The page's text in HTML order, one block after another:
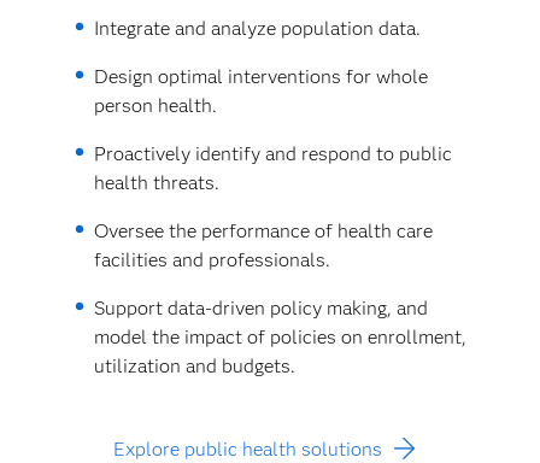
Integrate and analyze population data.
Design optimal interventions for whole
person health.
Proactively identify and respond to public
health threats.
Oversee the performance of health care
facilities and professionals.
Support data-driven policy making, and
model the impact of policies on enrollment,
utilization and budgets.
Explore public health solutions